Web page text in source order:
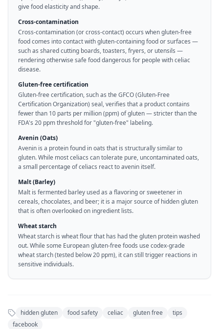
give food elasticity and shape.
Cross-contamination
Cross-contamination (or cross-contact) occurs when gluten-free
food comes into contact with gluten-containing food or surfaces —
such as shared cutting boards, toasters, fryers, or utensils —
rendering otherwise safe food dangerous for people with celiac
disease.
Gluten-free certification
Gluten-free certification, such as the GFCO (Gluten-Free
Certification Organization) seal, verifies that a product contains
fewer than 10 parts per million (ppm) of gluten — stricter than the
FDA's 20 ppm threshold for "gluten-free" labeling.
Avenin (Oats)
Avenin is a protein found in oats that is structurally similar to
gluten. While most celiacs can tolerate pure, uncontaminated oats,
a small percentage of celiacs react to avenin itself.
Malt (Barley)
Malt is fermented barley used as a flavoring or sweetener in
cereals, chocolates, and beer; it is a major source of hidden gluten
that is often overlooked on ingredient lists.
Wheat starch
Wheat starch is wheat flour that has had the gluten protein washed
out. While some European gluten-free foods use codex-grade
wheat starch (tested below 20 ppm), it can still trigger reactions in
sensitive individuals.
hidden gluten food safety celiac gluten free
tips
facebook